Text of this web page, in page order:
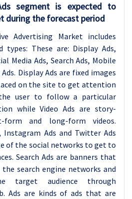
segment is expected to
during the forecast period
Advertising Market includes
types: These are: Display Ads,
Media Ads, Search Ads, Mobile
Display Ads are fixed images
on the site to get attention
user to follow a particular
while Video Ads are story-
form and long-form videos.
Instagram Ads and Twitter Ads
of the social networks to get to
Search Ads are banners that
search engine networks and
target audience through
Ads are kinds of ads that are